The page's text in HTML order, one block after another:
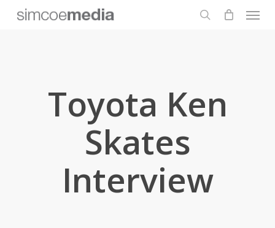
Menu
Toyota Ken
Skates
Interview